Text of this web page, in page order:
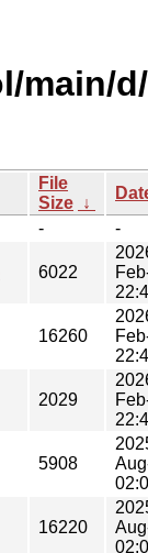
main/
File
Size ↓
- -
6022
16260
2029
5908
16220